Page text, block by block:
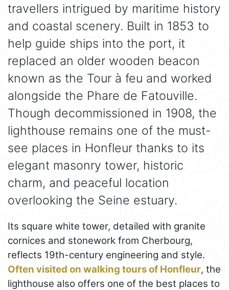
travellers intrigued by maritime history
and coastal scenery. Built in 1853 to
help guide ships into the port, it
replaced an older wooden beacon
known as the Tour à feu and worked
alongside the Phare de Fatouville.
Though decommissioned in 1908, the
lighthouse remains one of the must-
see places in Honfleur thanks to its
elegant masonry tower, historic
charm, and peaceful location
overlooking the Seine estuary.
Its square white tower, detailed with granite
cornices and stonework from Cherbourg,
reflects 19th-century engineering and style.
Often visited on walking tours of Honfleur, the
lighthouse also offers one of the best places to